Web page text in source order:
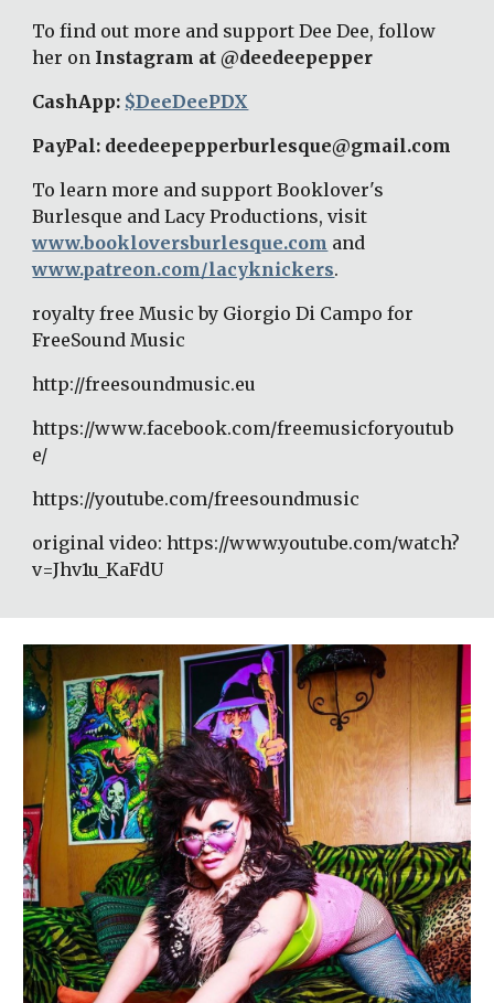
To find out more and support Dee Dee, follow
her on Instagram at @deedeepepper
CashApp: $DeeDeePDX
PayPal: deedeepepperburlesque@gmail.com
To learn more and support Booklover's
www.bookloversburlesque.com
www.patreon.com/lacyknickers.
royalty free Music by Giorgio Di Campo for
FreeSound Music
http://freesoundmusic.eu
https://www.facebook.com/freemusicforyoutub
e/
https://youtube.com/freesoundmusic
original video: https://www.youtube.com/watch?
v=Jhv1u_KaFdU